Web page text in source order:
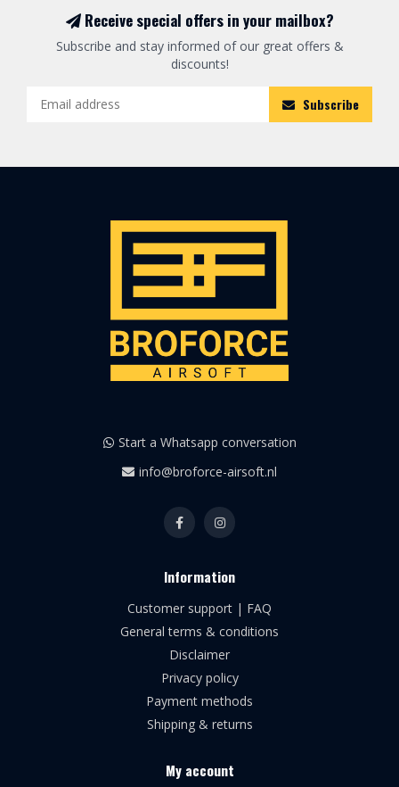
Receive special offers in your mailbox?
Subscribe and stay informed of our great offers &
discounts!
Subscribe
Start a Whatsapp conversation
info@broforce-airsoft.nl
Information
Customer support | FAQ
General terms & conditions
Disclaimer
Privacy policy
Payment methods
Shipping & returns
My account